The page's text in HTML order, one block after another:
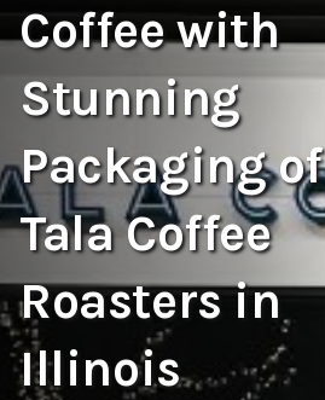
Coffee with
Stunning
Packaging of
Tala Coffee
Roasters in
Illinois